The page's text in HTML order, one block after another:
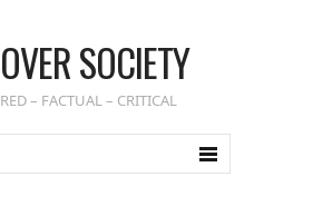
SOCIETY
– FACTUAL – CRITICAL